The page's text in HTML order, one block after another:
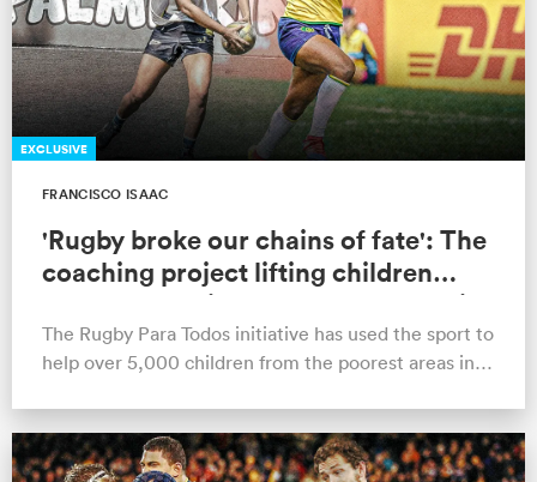
EXCLUSIVE
FRANCISCO ISAAC
'Rugby broke our chains of fate': The
coaching project lifting children
from poverty in the favelas of Brazil
The Rugby Para Todos initiative has used the sport to
help over 5,000 children from the poorest areas in